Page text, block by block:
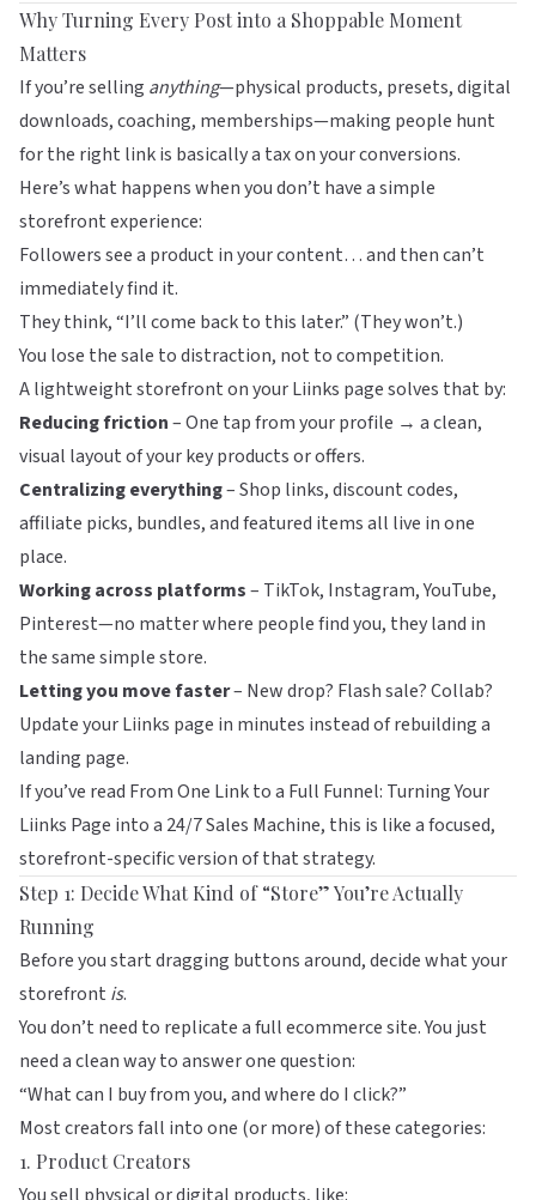
Why Turning Every Post into a Shoppable Moment
Matters
If you’re selling anything—physical products, presets, digital
downloads, coaching, memberships—making people hunt
for the right link is basically a tax on your conversions.
Here’s what happens when you don’t have a simple
storefront experience:
Followers see a product in your content… and then can’t
immediately find it.
They think, “I’ll come back to this later.” (They won’t.)
You lose the sale to distraction, not to competition.
A lightweight storefront on yourLiinks page solves that by:
Reducing friction– One tap from your profile → a clean,
visual layout of your key products or offers.
Centralizing everything– Shop links, discount codes,
affiliate picks, bundles, and featured items all live in one
place.
Working across platforms– TikTok, Instagram, YouTube,
Pinterest—no matter where people find you, they land in
the same simple store.
Letting you move faster– New drop? Flash sale? Collab?
Update yourLiinks page in minutes instead of rebuilding a
landing page.
If you’ve read From One Link to a Full Funnel: Turning Your
Liinks Page into a 24/7 Sales Machine, this is like a focused,
storefront-specific version of that strategy.
Step 1: Decide What Kind of “Store” You’re Actually
Running
Before you start dragging buttons around, decide what your
storefront is.
You don’t need to replicate a full ecommerce site. You just
need a clean way to answer one question:
“What can I buy from you, and where do I click?”
Most creators fall into one (or more) of these categories:
1. Product Creators